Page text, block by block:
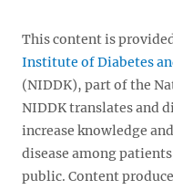
This content is
Institute of Diabetes
(NIDDK), part of the
NIDDK translates and
increase knowledge
disease among
public. Content